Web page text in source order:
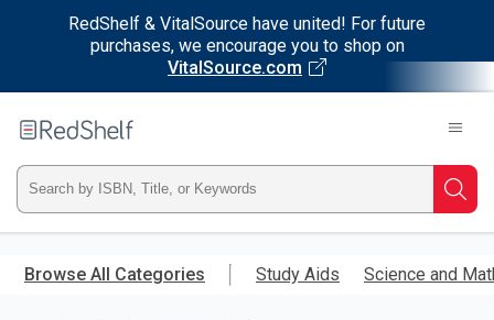
RedShelf & VitalSource have united! For future
purchases, we encourage you to shop on
VitalSource.com
main
RedShelf
Type
ISBN,
Title,
Browse All Categories Study Aids Science and